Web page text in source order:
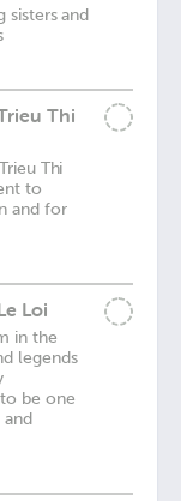
sisters and
Thi
Thi
to
and for
Loi
in the
legends
be one